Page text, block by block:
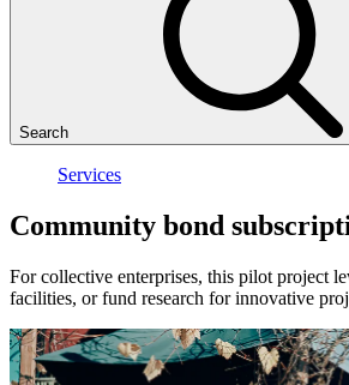
Search
Services
Community bond
For collective enterprises, this pilot project
facilities, or fund research for innovative